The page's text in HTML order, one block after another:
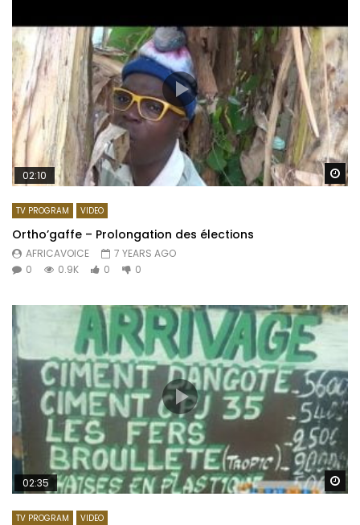
02:10
TV PROGRAM VIDEO
Ortho’gaffe – Prolongation des élections
AFRICAVOICE
7 YEARS AGO
0
0.9K 0 0
02:35
TV PROGRAM VIDEO